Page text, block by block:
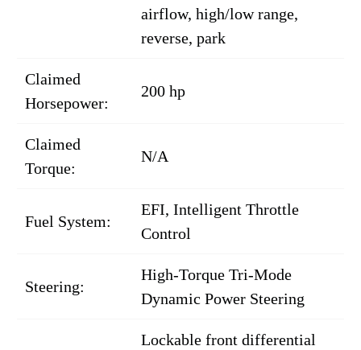
airflow, high/low range,
reverse, park
Claimed
Horsepower:
200 hp
Claimed
Torque:
N/A
Fuel System:
EFI, Intelligent Throttle
Control
Steering:
High-Torque Tri-Mode
Dynamic Power Steering
Lockable front differential